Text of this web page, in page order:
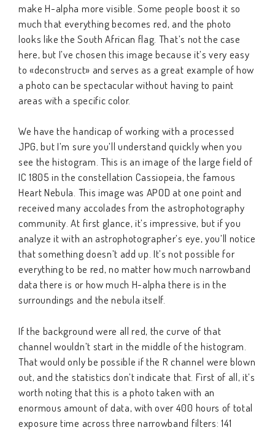
make H-alpha more visible. Some people boost it so
much that everything becomes red, and the photo
looks like the South African flag. That’s not the case
here, but I’ve chosen this image because it’s very easy
to «deconstruct» and serves as a great example of how
a photo can be spectacular without having to paint
areas with a specific color.
We have the handicap of working with a processed
JPG, but I’m sure you’ll understand quickly when you
see the histogram. This is an image of the large field of
IC 1805 in the constellation Cassiopeia, the famous
Heart Nebula. This image was APOD at one point and
received many accolades from the astrophotography
community. At first glance, it’s impressive, but if you
analyze it with an astrophotographer’s eye, you’ll notice
that something doesn’t add up. It’s not possible for
everything to be red, no matter how much narrowband
data there is or how much H-alpha there is in the
surroundings and the nebula itself.
If the background were all red, the curve of that
channel wouldn’t start in the middle of the histogram.
That would only be possible if the R channel were blown
out, and the statistics don’t indicate that. First of all, it’s
worth noting that this is a photo taken with an
enormous amount of data, with over 400 hours of total
exposure time across three narrowband filters: 141